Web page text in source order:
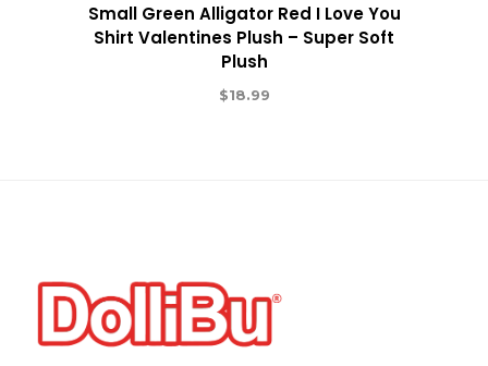
Small Green Alligator Red I Love You
Shirt Valentines Plush – Super Soft
Plush
$18.99